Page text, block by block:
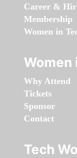
Career &
Membership
Women in
Women
Why Attend
Tickets
Sponsor
Contact
Tech